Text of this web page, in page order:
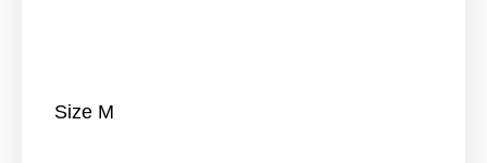
Size M